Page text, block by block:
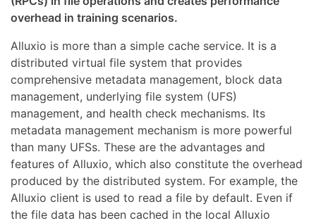
overhead in training scenarios.
Alluxio is more than a simple cache service. It is a
distributed virtual file system that provides
comprehensive metadata management, block data
management, underlying file system (UFS)
management, and health check mechanisms. Its
metadata management mechanism is more powerful
than many UFSs. These are the advantages and
features of Alluxio, which also constitute the overhead
produced by the distributed system. For example, the
Alluxio client is used to read a file by default. Even if
the file data has been cached in the local Alluxio